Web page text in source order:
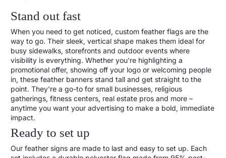
Stand out fast
When you need to get noticed, custom feather flags are the
way to go. Their sleek, vertical shape makes them ideal for
busy sidewalks, storefronts and outdoor events where
visibility is everything. Whether you're highlighting a
promotional offer, showing off your logo or welcoming people
in, these feather banners stand tall and get straight to the
point. They're a go-to for small businesses, religious
gatherings, fitness centers, real estate pros and more –
anytime you want your advertising to make a bold, immediate
impact.
Ready to set up
Our feather signs are made to last and easy to set up. Each